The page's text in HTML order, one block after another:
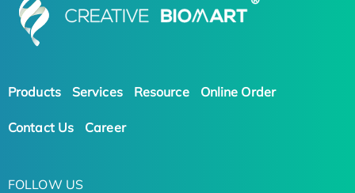
Products Services Resource Online Order
Contact Us Career
FOLLOW US